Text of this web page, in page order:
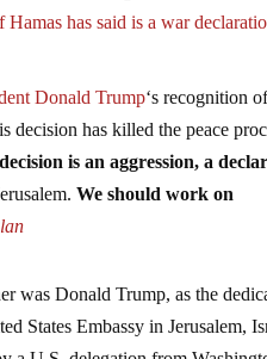
Hamas has said is a war
Donald Trump‘s recognition
decision has killed the peace
is an aggression, a
We should work on
was Donald Trump, as the
States Embassy in Jerusalem,